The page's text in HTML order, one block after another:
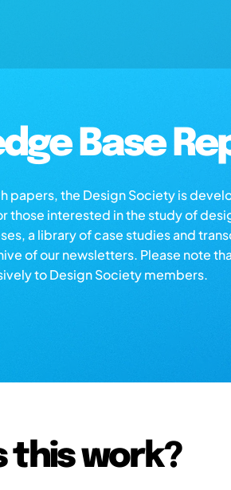
Base
papers, the Design Society is
those interested in the study of
a library of case studies and
of our newsletters. Please note
to Design Society members.
this work?